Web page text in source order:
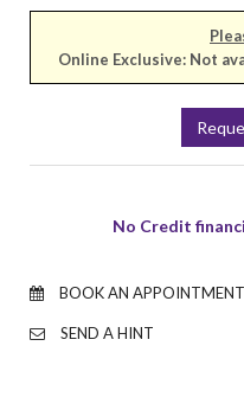
Online Exclusive: Not
No Credit
BOOK AN APPOINTMENT
SEND A HINT